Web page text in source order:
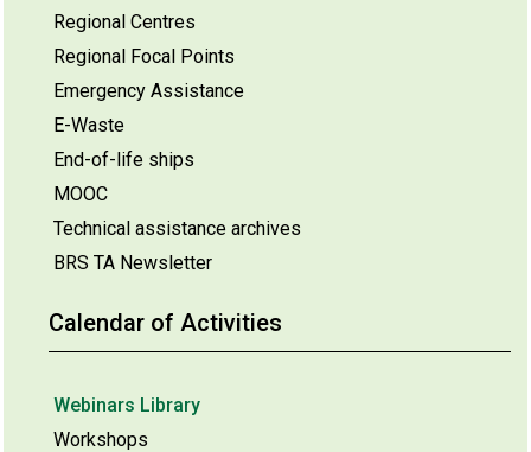
Regional Centres
Regional Focal Points
Emergency Assistance
E-Waste
End-of-life ships
MOOC
Technical assistance archives
BRS TA Newsletter
Calendar of Activities
Webinars Library
Workshops